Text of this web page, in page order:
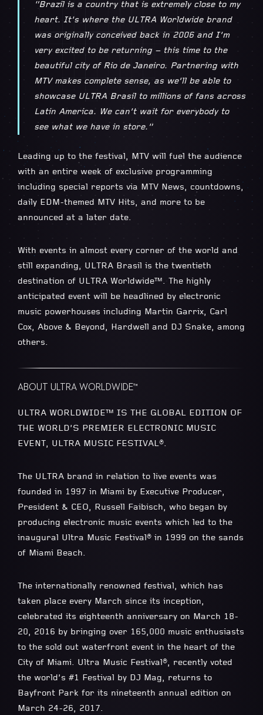
“Brazil is a country that is extremely close to my
heart. It’s where the ULTRA Worldwide brand
was originally conceived back in 2006 and I’m
very excited to be returning – this time to the
beautiful city of Rio de Janeiro. Partnering with
MTV makes complete sense, as we’ll be able to
showcase ULTRA Brasil to millions of fans across
Latin America. We can’t wait for everybody to
see what we have in store.”
Leading up to the festival, MTV will fuel the audience
with an entire week of exclusive programming
including special reports via MTV News, countdowns,
daily EDM-themed MTV Hits, and more to be
announced at a later date.
With events in almost every corner of the world and
still expanding, ULTRA Brasil is the twentieth
destination of ULTRA Worldwide™. The highly
anticipated event will be headlined by electronic
music powerhouses including Martin Garrix, Carl
Cox, Above & Beyond, Hardwell and DJ Snake, among
others.
ABOUT ULTRA WORLDWIDE™
ULTRA WORLDWIDE™ IS THE GLOBAL EDITION OF
THE WORLD’S PREMIER ELECTRONIC MUSIC
EVENT, ULTRA MUSIC FESTIVAL®.
The ULTRA brand in relation to live events was
founded in 1997 in Miami by Executive Producer,
President & CEO, Russell Faibisch, who began by
producing electronic music events which led to the
inaugural Ultra Music Festival® in 1999 on the sands
of Miami Beach.
The internationally renowned festival, which has
taken place every March since its inception,
celebrated its eighteenth anniversary on March 18-
20, 2016 by bringing over 165,000 music enthusiasts
to the sold out waterfront event in the heart of the
City of Miami. Ultra Music Festival®, recently voted
the world’s #1 Festival by DJ Mag, returns to
Bayfront Park for its nineteenth annual edition on
March 24-26, 2017.